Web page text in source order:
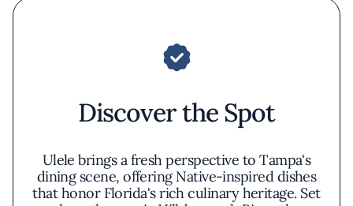
Discover the Spot
Ulele brings a fresh perspective to Tampa's
dining scene, offering Native-inspired dishes
that honor Florida's rich culinary heritage. Set